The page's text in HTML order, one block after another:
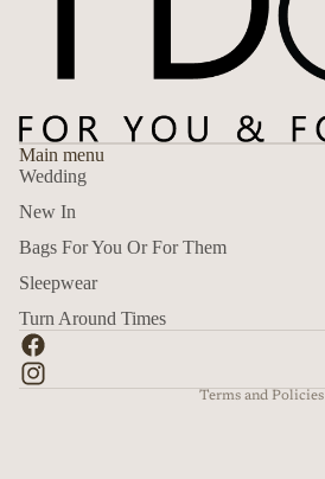
Main menu
Wedding
New In
Bags For You Or For Them
Sleepwear
Turn Around Times
Terms and Policies
Privacy policy